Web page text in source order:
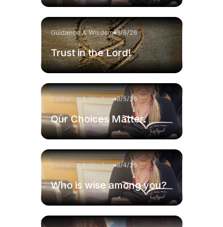
Guidance & Wisdom 8/6/26
Trust in the Lord!
Guidance & Wisdom 8/5/26
Our Choices Matter.
Guidance & Wisdom 8/4/26
Who is wise among you?